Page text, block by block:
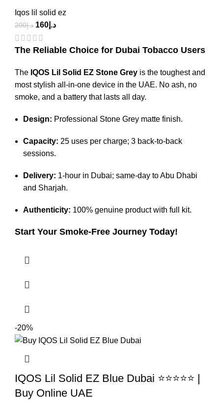
Iqos lil solid ez
د.إ200 د.إ 160
The Reliable Choice for Dubai Tobacco Users
The IQOS Lil Solid EZ Stone Grey is the toughest and
most stylish all-in-one device in the UAE. No ash, no
smoke, and a battery that lasts all day.
Design: Professional Stone Grey matte finish.
Capacity: 25 uses per charge; 3 back-to-back
sessions.
Delivery: 1-hour in Dubai; same-day to Abu Dhabi
and Sharjah.
Authenticity: 100% genuine product with full kit.
Start Your Smoke-Free Journey Today!
-20%
IQOS Lil Solid EZ Blue Dubai ⭐⭐⭐⭐⭐ |
Buy Online UAE